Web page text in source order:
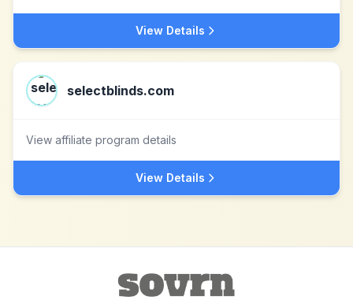
View Details
selectblinds.com
View affiliate program details
View Details